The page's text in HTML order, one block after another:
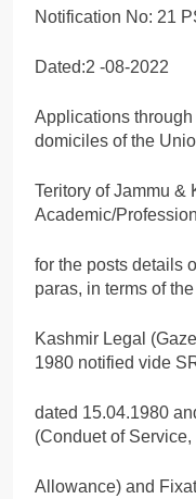
Notification No: 21
Dated:2 -08-2022
Applications
domiciles of the
Teritory of Jammu &
Academic/
for the posts details
paras, in terms of
Kashmir Legal
1980 notified vide
dated 15.04.1980
(Conduet of Service,
Allowance) and